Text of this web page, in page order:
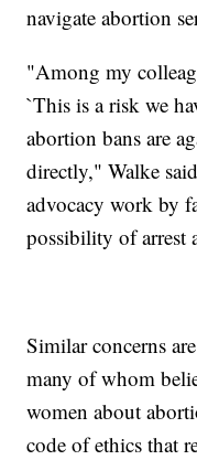
navigate abortion
"Among my
`This is a risk we
abortion bans are
directly," Walke
advocacy work by
possibility of arrest
Similar concerns
many of whom
women about
code of ethics that